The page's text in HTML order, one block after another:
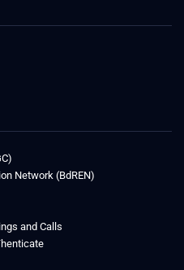
Network (BdREN)
and Calls